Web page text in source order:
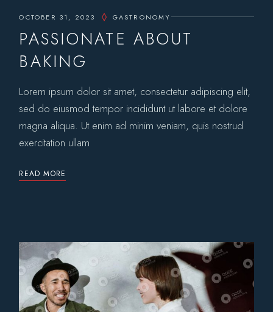
OCTOBER 31, 2023 GASTRONOMY
PASSIONATE ABOUT
BAKING
Lorem ipsum dolor sit amet, consectetur adipiscing elit,
sed do eiusmod tempor incididunt ut labore et dolore
magna aliqua. Ut enim ad minim veniam, quis nostrud
exercitation ullam
READ MORE